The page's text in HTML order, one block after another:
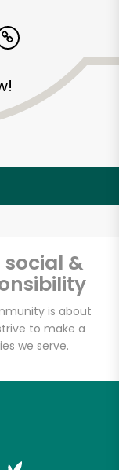
&
is about
to make a
we serve.